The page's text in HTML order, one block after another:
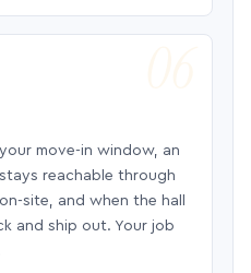
move-in window, an
reachable through
site, and when the hall
and ship out. Your job